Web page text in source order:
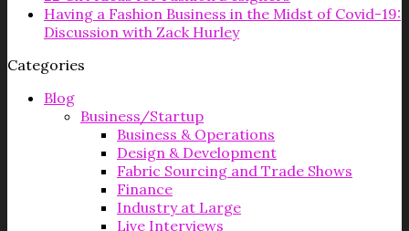
Having a Fashion Business in the Midst of Covid-19:
Discussion with Zack Hurley
Categories
Blog
Business/Startup
Business & Operations
Design & Development
Fabric Sourcing and Trade Shows
Finance
Industry at Large
Live Interviews